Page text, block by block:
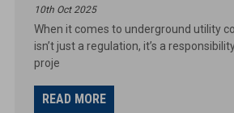
10th Oct 2025
When it comes to underground utility
isn’t just a regulation, it’s a
proje
READ MORE